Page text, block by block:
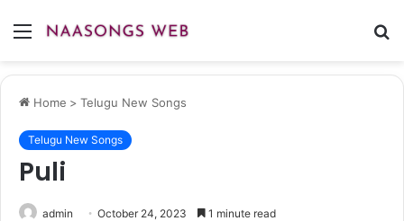
Menu
Home > Telugu New Songs
Telugu New Songs
Puli
admin October 24, 2023 1 minute read